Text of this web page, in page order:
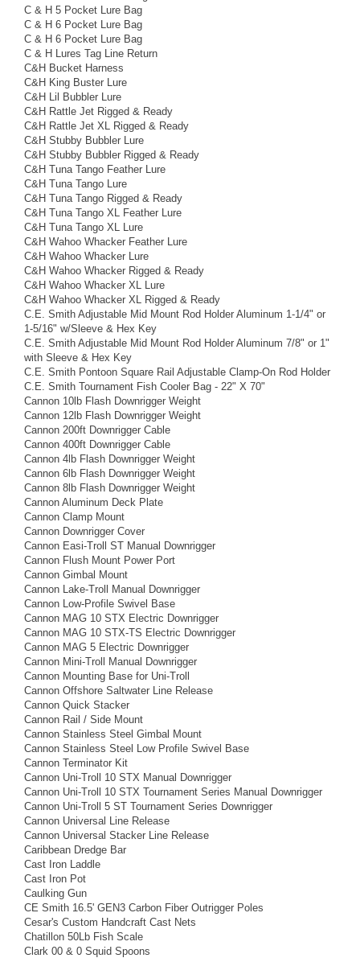
C & H 5 Pocket Lure Bag
C & H 6 Pocket Lure Bag
C & H 6 Pocket Lure Bag
C & H Lures Tag Line Return
C&H Bucket Harness
C&H King Buster Lure
C&H Lil Bubbler Lure
C&H Rattle Jet Rigged & Ready
C&H Rattle Jet XL Rigged & Ready
C&H Stubby Bubbler Lure
C&H Stubby Bubbler Rigged & Ready
C&H Tuna Tango Feather Lure
C&H Tuna Tango Lure
C&H Tuna Tango Rigged & Ready
C&H Tuna Tango XL Feather Lure
C&H Tuna Tango XL Lure
C&H Wahoo Whacker Feather Lure
C&H Wahoo Whacker Lure
C&H Wahoo Whacker Rigged & Ready
C&H Wahoo Whacker XL Lure
C&H Wahoo Whacker XL Rigged & Ready
C.E. Smith Adjustable Mid Mount Rod Holder Aluminum 1-1/4" or
1-5/16" w/Sleeve & Hex Key
C.E. Smith Adjustable Mid Mount Rod Holder Aluminum 7/8" or 1"
with Sleeve & Hex Key
C.E. Smith Pontoon Square Rail Adjustable Clamp-On Rod Holder
C.E. Smith Tournament Fish Cooler Bag - 22" X 70"
Cannon 10lb Flash Downrigger Weight
Cannon 12lb Flash Downrigger Weight
Cannon 200ft Downrigger Cable
Cannon 400ft Downrigger Cable
Cannon 4lb Flash Downrigger Weight
Cannon 6lb Flash Downrigger Weight
Cannon 8lb Flash Downrigger Weight
Cannon Aluminum Deck Plate
Cannon Clamp Mount
Cannon Downrigger Cover
Cannon Easi-Troll ST Manual Downrigger
Cannon Flush Mount Power Port
Cannon Gimbal Mount
Cannon Lake-Troll Manual Downrigger
Cannon Low-Profile Swivel Base
Cannon MAG 10 STX Electric Downrigger
Cannon MAG 10 STX-TS Electric Downrigger
Cannon MAG 5 Electric Downrigger
Cannon Mini-Troll Manual Downrigger
Cannon Mounting Base for Uni-Troll
Cannon Offshore Saltwater Line Release
Cannon Quick Stacker
Cannon Rail / Side Mount
Cannon Stainless Steel Gimbal Mount
Cannon Stainless Steel Low Profile Swivel Base
Cannon Terminator Kit
Cannon Uni-Troll 10 STX Manual Downrigger
Cannon Uni-Troll 10 STX Tournament Series Manual Downrigger
Cannon Uni-Troll 5 ST Tournament Series Downrigger
Cannon Universal Line Release
Cannon Universal Stacker Line Release
Caribbean Dredge Bar
Cast Iron Laddle
Cast Iron Pot
Caulking Gun
CE Smith 16.5' GEN3 Carbon Fiber Outrigger Poles
Cesar's Custom Handcraft Cast Nets
Chatillon 50Lb Fish Scale
Clark 00 & 0 Squid Spoons